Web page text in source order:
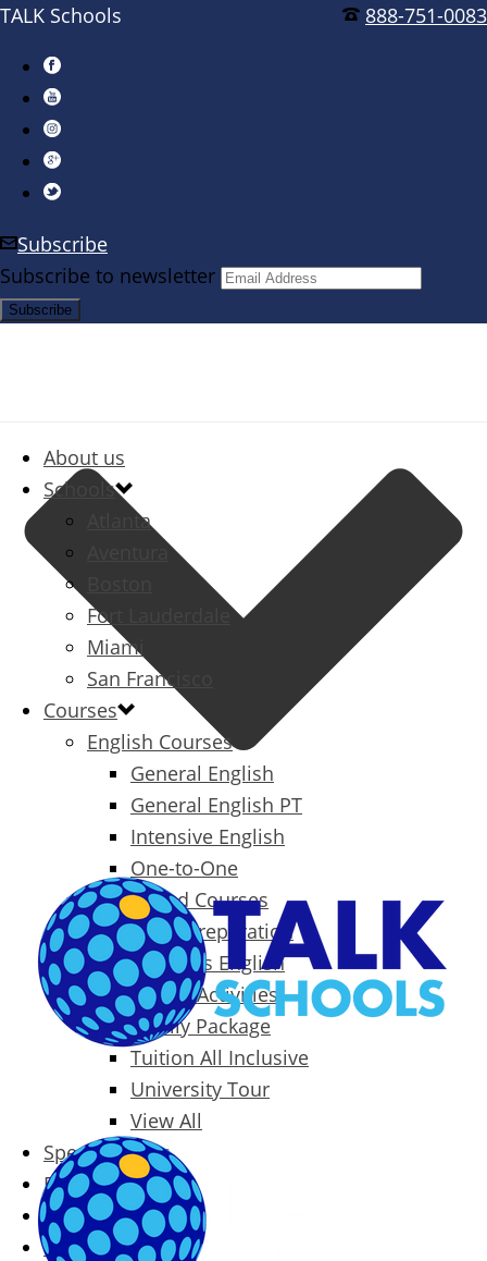
888-751-0083
TALK Schools
Subscribe
Subscribe to newsletter
About us
Schools
Atlanta
Aventura
Fort Lauderdale
Miami
San Francisco
Courses
English Courses
General English
General English PT
Intensive English
One-to-One
Specialized Courses
Exam Preparation
Business English
Packages & Activities
Family Package
Tuition All Inclusive
University Tour
View All
Special Offers
Prices
Blog
Contact